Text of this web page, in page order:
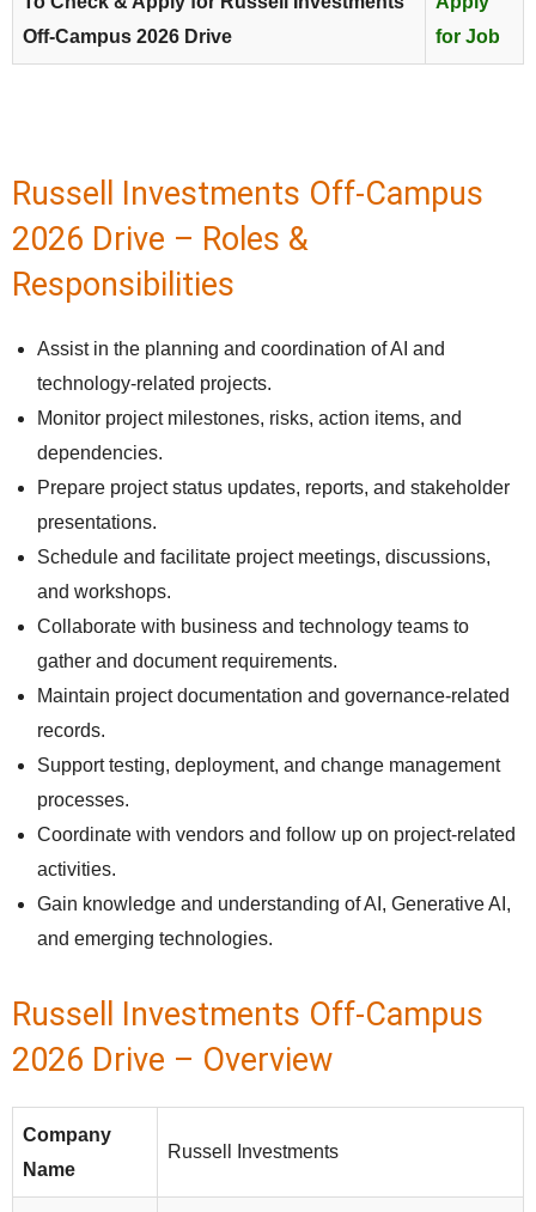
Off-Campus 2026 Drive
for Job
Russell Investments Off-Campus
2026 Drive – Roles &
Responsibilities
Assist in the planning and coordination of AI and
technology-related projects.
Monitor project milestones, risks, action items, and
dependencies.
Prepare project status updates, reports, and stakeholder
presentations.
Schedule and facilitate project meetings, discussions,
and workshops.
Collaborate with business and technology teams to
gather and document requirements.
Maintain project documentation and governance-related
records.
Support testing, deployment, and change management
processes.
Coordinate with vendors and follow up on project-related
activities.
Gain knowledge and understanding of AI, Generative AI,
and emerging technologies.
Russell Investments Off-Campus
2026 Drive – Overview
Company
Name
Russell Investments